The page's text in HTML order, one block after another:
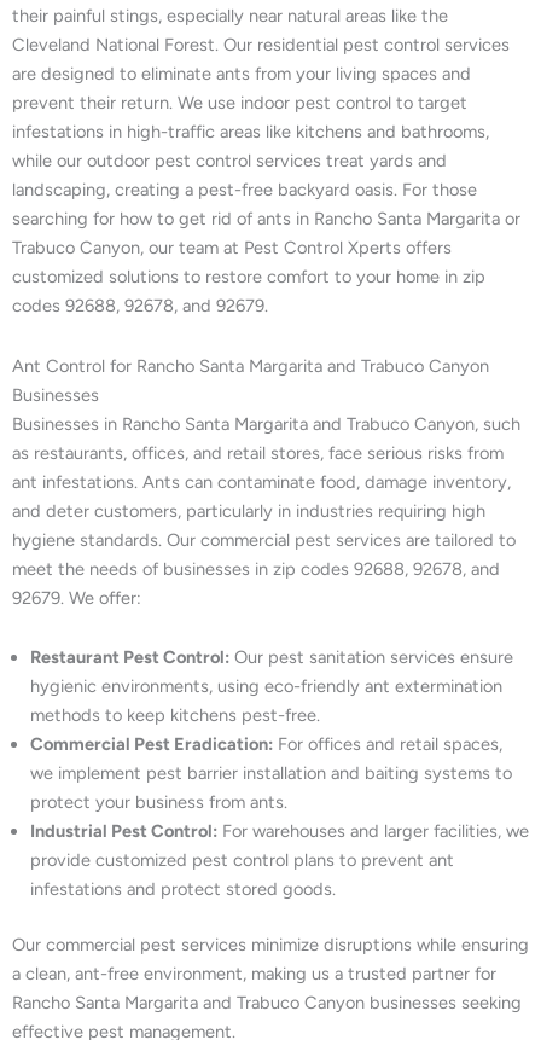
their painful stings, especially near natural areas like the
Cleveland National Forest. Our residential pest control services
are designed to eliminate ants from your living spaces and
prevent their return. We use indoor pest control to target
infestations in high-traffic areas like kitchens and bathrooms,
while our outdoor pest control services treat yards and
landscaping, creating a pest-free backyard oasis. For those
searching for how to get rid of ants in Rancho Santa Margarita or
Trabuco Canyon, our team at Pest Control Xperts offers
customized solutions to restore comfort to your home in zip
codes 92688, 92678, and 92679.
Ant Control for Rancho Santa Margarita and Trabuco Canyon
Businesses
Businesses in Rancho Santa Margarita and Trabuco Canyon, such
as restaurants, offices, and retail stores, face serious risks from
ant infestations. Ants can contaminate food, damage inventory,
and deter customers, particularly in industries requiring high
hygiene standards. Our commercial pest services are tailored to
meet the needs of businesses in zip codes 92688, 92678, and
92679. We offer:
Restaurant Pest Control: Our pest sanitation services ensure
hygienic environments, using eco-friendly ant extermination
methods to keep kitchens pest-free.
Commercial Pest Eradication: For offices and retail spaces,
we implement pest barrier installation and baiting systems to
protect your business from ants.
Industrial Pest Control: For warehouses and larger facilities, we
provide customized pest control plans to prevent ant
infestations and protect stored goods.
Our commercial pest services minimize disruptions while ensuring
a clean, ant-free environment, making us a trusted partner for
Rancho Santa Margarita and Trabuco Canyon businesses seeking
effective pest management.